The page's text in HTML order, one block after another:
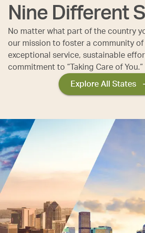
Nine Different
No matter what part of the country
our mission to foster a community
exceptional service, sustainable
commitment to “Taking Care of You.”
Explore All States